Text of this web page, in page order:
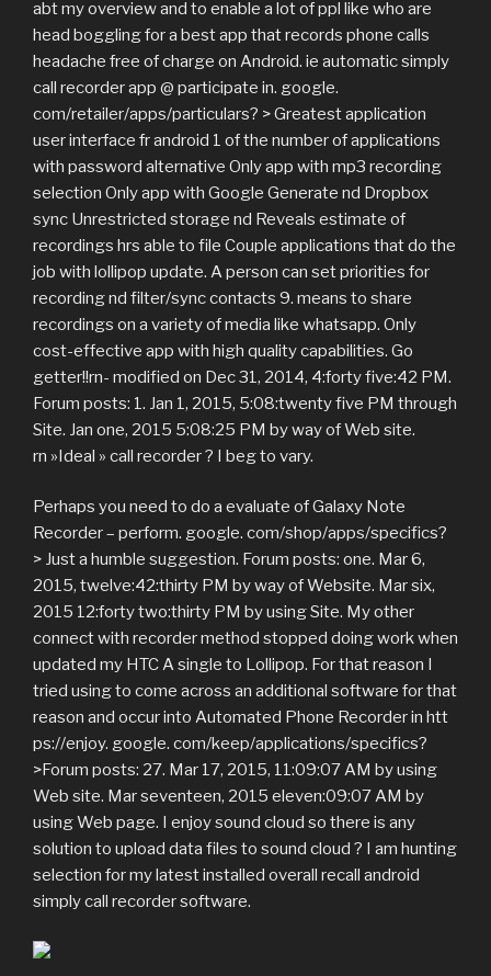
abt my overview and to enable a lot of ppl like who are
head boggling for a best app that records phone calls
headache free of charge on Android. ie automatic simply
call recorder app @ participate in. google.
com/retailer/apps/particulars? > Greatest application
user interface fr android 1 of the number of applications
with password alternative Only app with mp3 recording
selection Only app with Google Generate nd Dropbox
sync Unrestricted storage nd Reveals estimate of
recordings hrs able to file Couple applications that do the
job with lollipop update. A person can set priorities for
recording nd filter/sync contacts 9. means to share
recordings on a variety of media like whatsapp. Only
cost-effective app with high quality capabilities. Go
getter!!rn- modified on Dec 31, 2014, 4:forty five:42 PM.
Forum posts: 1. Jan 1, 2015, 5:08:twenty five PM through
Site. Jan one, 2015 5:08:25 PM by way of Web site.
rn »Ideal » call recorder ? I beg to vary.
Perhaps you need to do a evaluate of Galaxy Note
Recorder – perform. google. com/shop/apps/specifics?
> Just a humble suggestion. Forum posts: one. Mar 6,
2015, twelve:42:thirty PM by way of Website. Mar six,
2015 12:forty two:thirty PM by using Site. My other
connect with recorder method stopped doing work when
updated my HTC A single to Lollipop. For that reason I
tried using to come across an additional software for that
reason and occur into Automated Phone Recorder in htt
ps://enjoy. google. com/keep/applications/specifics?
>Forum posts: 27. Mar 17, 2015, 11:09:07 AM by using
Web site. Mar seventeen, 2015 eleven:09:07 AM by
using Web page. I enjoy sound cloud so there is any
solution to upload data files to sound cloud ? I am hunting
selection for my latest installed overall recall android
simply call recorder software.